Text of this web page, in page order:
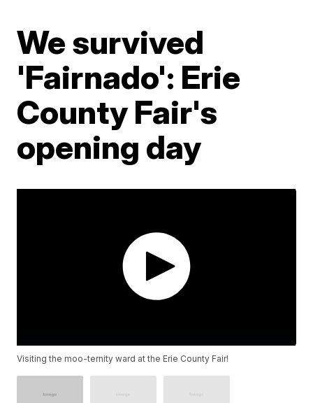
We survived
'Fairnado': Erie
County Fair's
opening day
Visiting the moo-ternity ward at the Erie County Fair!